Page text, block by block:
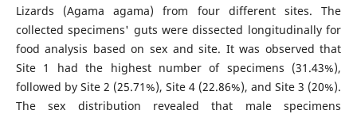
Lizards (Agama agama) from four different sites. The
collected specimens' guts were dissected longitudinally for
food analysis based on sex and site. It was observed that
Site 1 had the highest number of specimens (31.43%),
followed by Site 2 (25.71%), Site 4 (22.86%), and Site 3 (20%).
The sex distribution revealed that male specimens